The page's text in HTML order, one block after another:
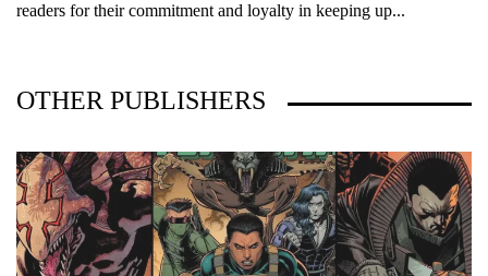
readers for their commitment and loyalty in keeping up...
OTHER PUBLISHERS